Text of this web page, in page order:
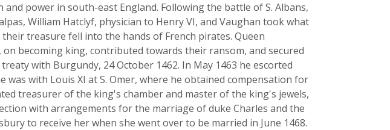
power in south-east England. Following the battle of S. Albans,
William Hatclyf, physician to Henry VI, and Vaughan took what
treasure fell into the hands of French pirates. Queen
becoming king, contributed towards their ransom, and secured
with Burgundy, 24 October 1462. In May 1463 he escorted
with Louis XI at S. Omer, where he obtained compensation for
treasurer of the king's chamber and master of the king's jewels,
with arrangements for the marriage of duke Charles and the
to receive her when she went over to be married in June 1468.